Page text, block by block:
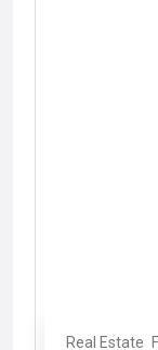
Real Estate